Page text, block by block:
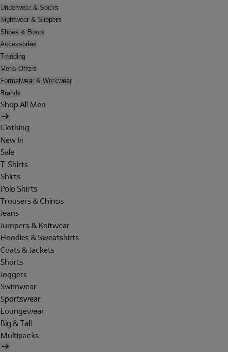
Underwear & Socks
Nightwear & Slippers
Shoes & Boots
Accessories
Trending
Mens Offers
Formalwear & Workwear
Brands
Shop All Men
Clothing
New In
Sale
T-Shirts
Shirts
Polo Shirts
Trousers & Chinos
Jeans
Jumpers & Knitwear
Hoodies & Sweatshirts
Coats & Jackets
Shorts
Joggers
Swimwear
Sportswear
Loungewear
Big & Tall
Multipacks